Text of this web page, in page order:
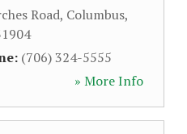
Road, Columbus,
(706) 324-5555
» More Info